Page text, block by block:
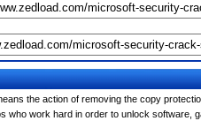
the action of removing the copy
who work hard in order to unlock software,